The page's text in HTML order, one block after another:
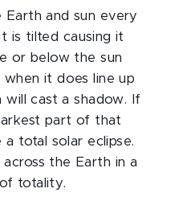
Earth and sun every
is tilted causing it
or below the sun
it does line up
cast a shadow. If
part of that
total solar eclipse.
the Earth in a
totality.